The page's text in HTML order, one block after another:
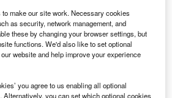
Financial Services offers financing
companies, sponsors, investors
US.
make our site work. Necessary cookies
as security, network management, and
these by changing your browser settings, but
functions. We'd also like to set optional
website and help improve your experience
you agree to us enabling all optional
Alternatively, you can set which optional cookies